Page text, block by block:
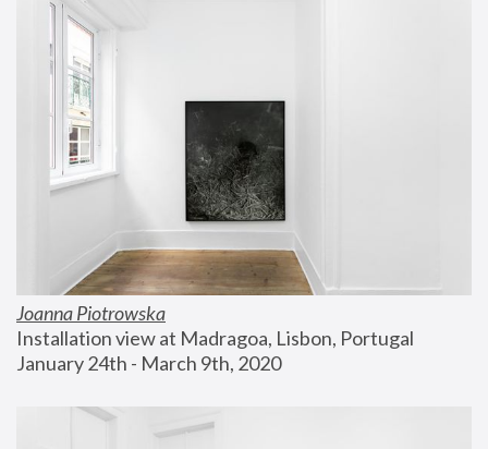
Joanna Piotrowska
Installation view at Madragoa, Lisbon, Portugal
January 24th - March 9th, 2020